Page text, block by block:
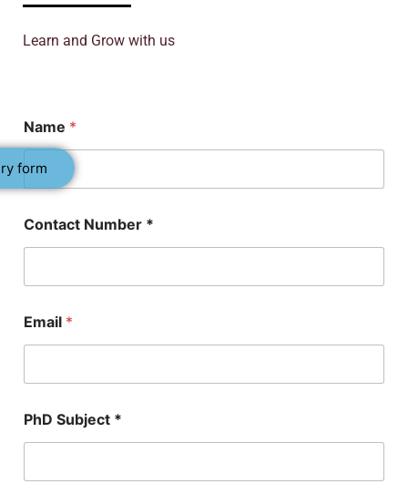
form
Learn and Grow with us
P
h
D
m
b
e
Name *
Contact Number *
Email *
PhD Subject *